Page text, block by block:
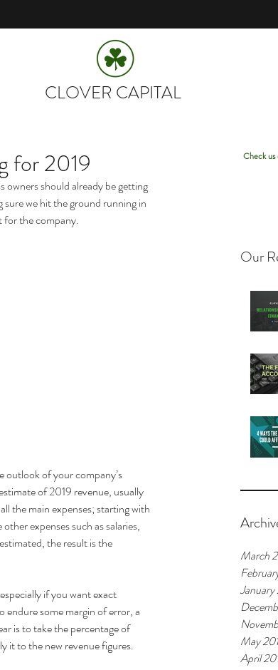
CLOVER CAPITAL
Check us
Our
March
May
April
for 2019
owners should already be getting
we hit the ground running in
for the company.
outlook of your company’s
of 2019 revenue, usually
the main expenses; starting with
expenses such as salaries,
the result is the
if you want exact
endure some margin of error, a
is to take the percentage of
it to the new revenue figures.